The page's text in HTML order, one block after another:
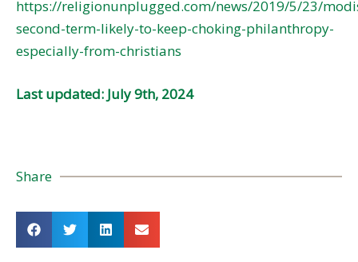
https://religionunplugged.com/news/2019/5/23/
second-term-likely-to-keep-choking-philanthropy-
especially-from-christians
Last updated: July 9th, 2024
Share